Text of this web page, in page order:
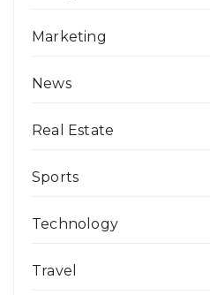
Marketing
News
Real Estate
Sports
Technology
Travel